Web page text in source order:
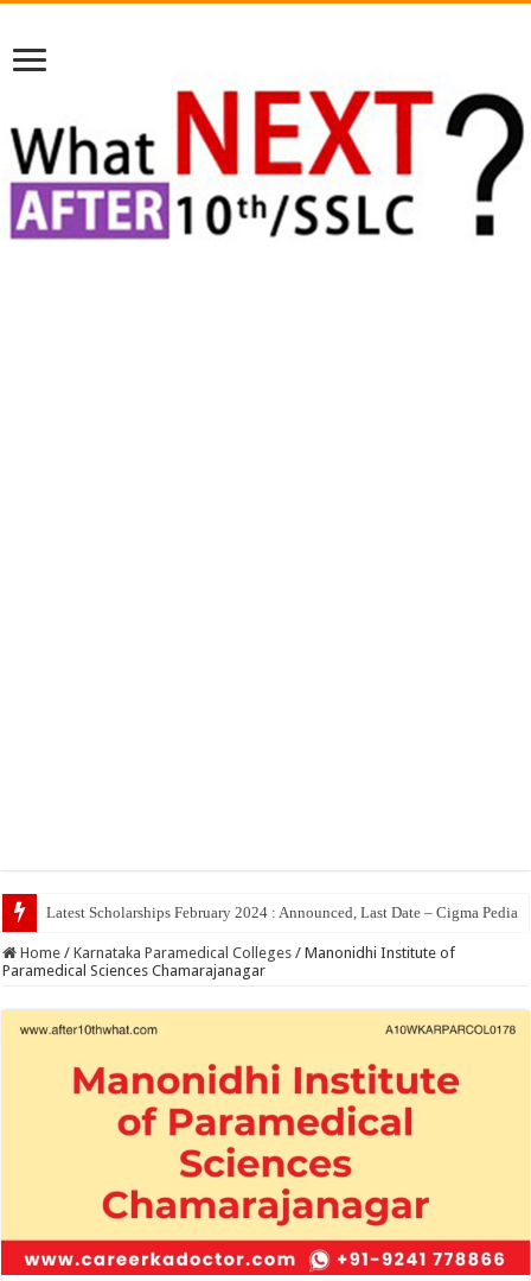
Latest Scholarships February 2024 : Announced, Last Date – Cigma Pedia
Home / Karnataka Paramedical Colleges / Manonidhi Institute of
Paramedical Sciences Chamarajanagar